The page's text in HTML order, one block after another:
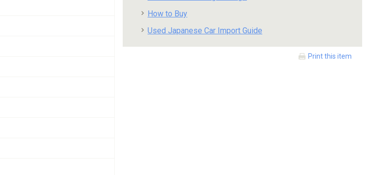
How to Buy
Used Japanese Car Import Guide
Print this item